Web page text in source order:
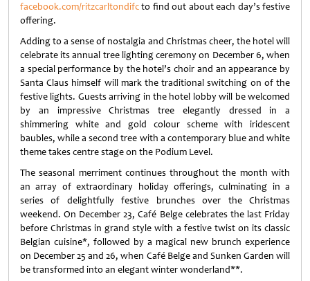
facebook.com/ritzcarltondifcto find out about each day’s festive
offering.
Adding to a sense of nostalgia and Christmas cheer, the hotel will
celebrate its annual tree lighting ceremony on December 6, when
a special performance by the hotel’s choir and an appearance by
Santa Claus himself will mark the traditional switching on of the
festive lights. Guests arriving in the hotel lobby will be welcomed
by an impressive Christmas tree elegantly dressed in a
shimmering white and gold colour scheme with iridescent
baubles, while a second tree with a contemporary blue and white
theme takes centre stage on the Podium Level.
The seasonal merriment continues throughout the month with
an array of extraordinary holiday offerings, culminating in a
series of delightfully festive brunches over the Christmas
weekend. On December 23, Café Belge celebrates the last Friday
before Christmas in grand style with a festive twist on its classic
Belgian cuisine*, followed by a magical new brunch experience
on December 25 and 26, when Café Belge and Sunken Garden will
be transformed into an elegant winter wonderland**.